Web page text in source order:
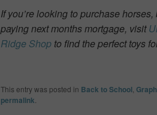
If you’re looking to purchase
paying next months mortgage, visit
Ridge Shop to find the perfect toys
This entry was posted in Back to School
permalink